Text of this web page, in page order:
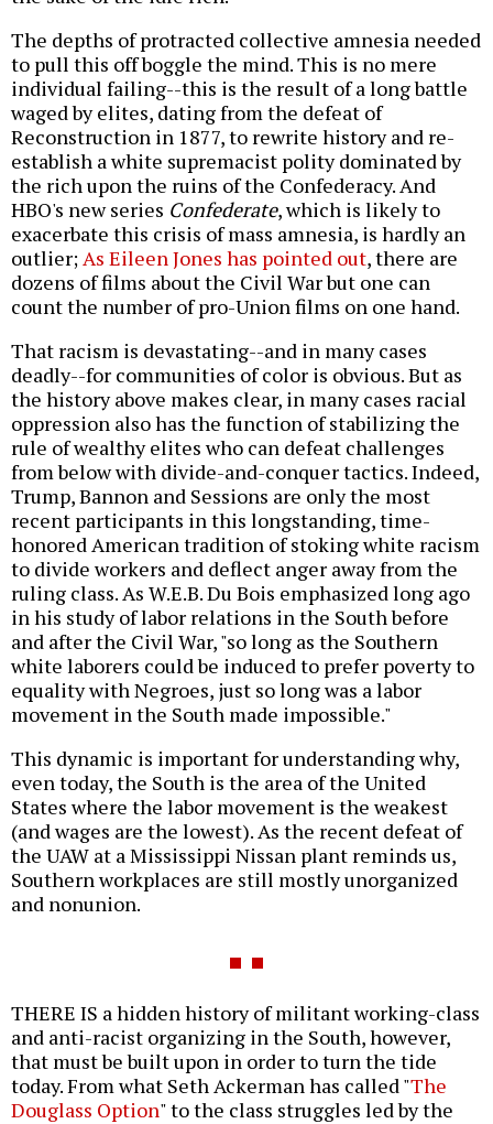
The depths of protracted collective amnesia needed
to pull this off boggle the mind. This is no mere
individual failing--this is the result of a long battle
waged by elites, dating from the defeat of
Reconstruction in 1877, to rewrite history and re-
establish a white supremacist polity dominated by
the rich upon the ruins of the Confederacy. And
HBO's new series Confederate, which is likely to
exacerbate this crisis of mass amnesia, is hardly an
outlier;As Eileen Jones has pointed out, there are
dozens of films about the Civil War but one can
count the number of pro-Union films on one hand.
That racism is devastating--and in many cases
deadly--for communities of color is obvious. But as
the history above makes clear, in many cases racial
oppression also has the function of stabilizing the
rule of wealthy elites who can defeat challenges
from below with divide-and-conquer tactics. Indeed,
Trump, Bannon and Sessions are only the most
recent participants in this longstanding, time-
honored American tradition of stoking white racism
to divide workers and deflect anger away from the
ruling class. As W.E.B. Du Bois emphasized long ago
in his study of labor relations in the South before
and after the Civil War, "so long as the Southern
white laborers could be induced to prefer poverty to
equality with Negroes, just so long was a labor
movement in the South made impossible."
This dynamic is important for understanding why,
even today, the South is the area of the United
States where the labor movement is the weakest
(and wages are the lowest). As the recent defeat of
the UAW at a Mississippi Nissan plant reminds us,
Southern workplaces are still mostly unorganized
and nonunion.
THERE IS a hidden history of militant working-class
and anti-racist organizing in the South, however,
that must be built upon in order to turn the tide
today. From what Seth Ackerman has called "The
Douglass Option" to the class struggles led by the